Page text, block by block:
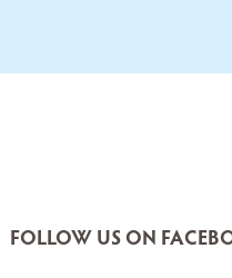
FOLLOW US ON